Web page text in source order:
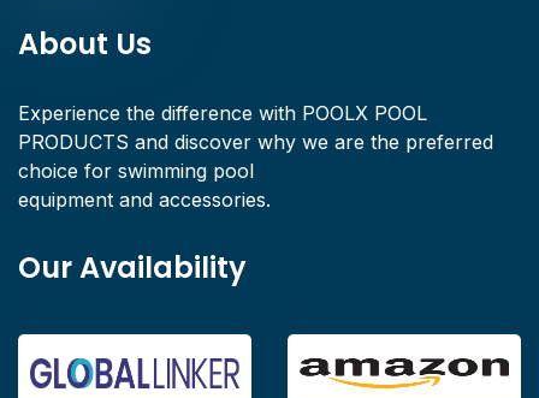
About Us
Experience the difference with POOLX POOL
PRODUCTS and discover why we are the preferred
choice for swimming pool
equipment and accessories.
Our Availability